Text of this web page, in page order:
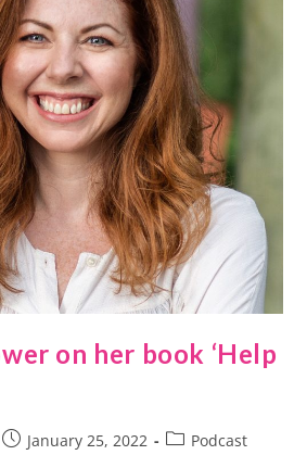
on her book ‘Help
January 25, 2022 Podcast